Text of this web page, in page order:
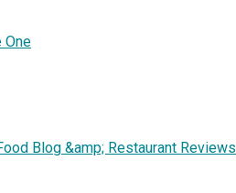
One
Blog &amp; Restaurant Reviews